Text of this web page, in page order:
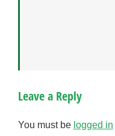
Leave a Reply
You must be logged in